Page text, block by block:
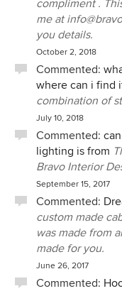
compliment .
me at
you details.
October 2, 2018
Commented:
where can i find
combination of
July 10, 2018
Commented:
lighting is from
Bravo Interior
September 15, 2017
Commented:
custom made
was made from
made for you.
June 26, 2017
Commented: